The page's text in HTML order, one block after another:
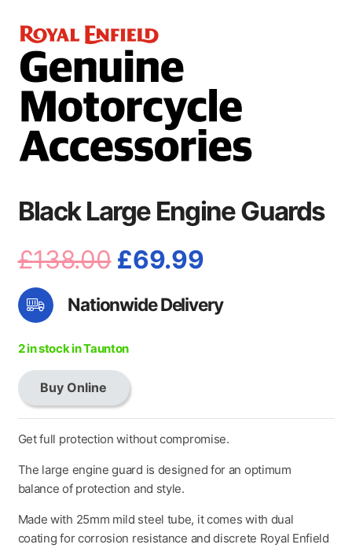
Black Large Engine Guards
£138.00 Original
was:
£138.00.
£69.99Current
is:
Nationwide Delivery
2 in stock in Taunton
Black
Large
Engine
quantity
Buy Online
Get full protection without compromise.
The large engine guard is designed for an optimum
balance of protection and style.
Made with 25mm mild steel tube, it comes with dual
coating for corrosion resistance and discrete Royal Enfield